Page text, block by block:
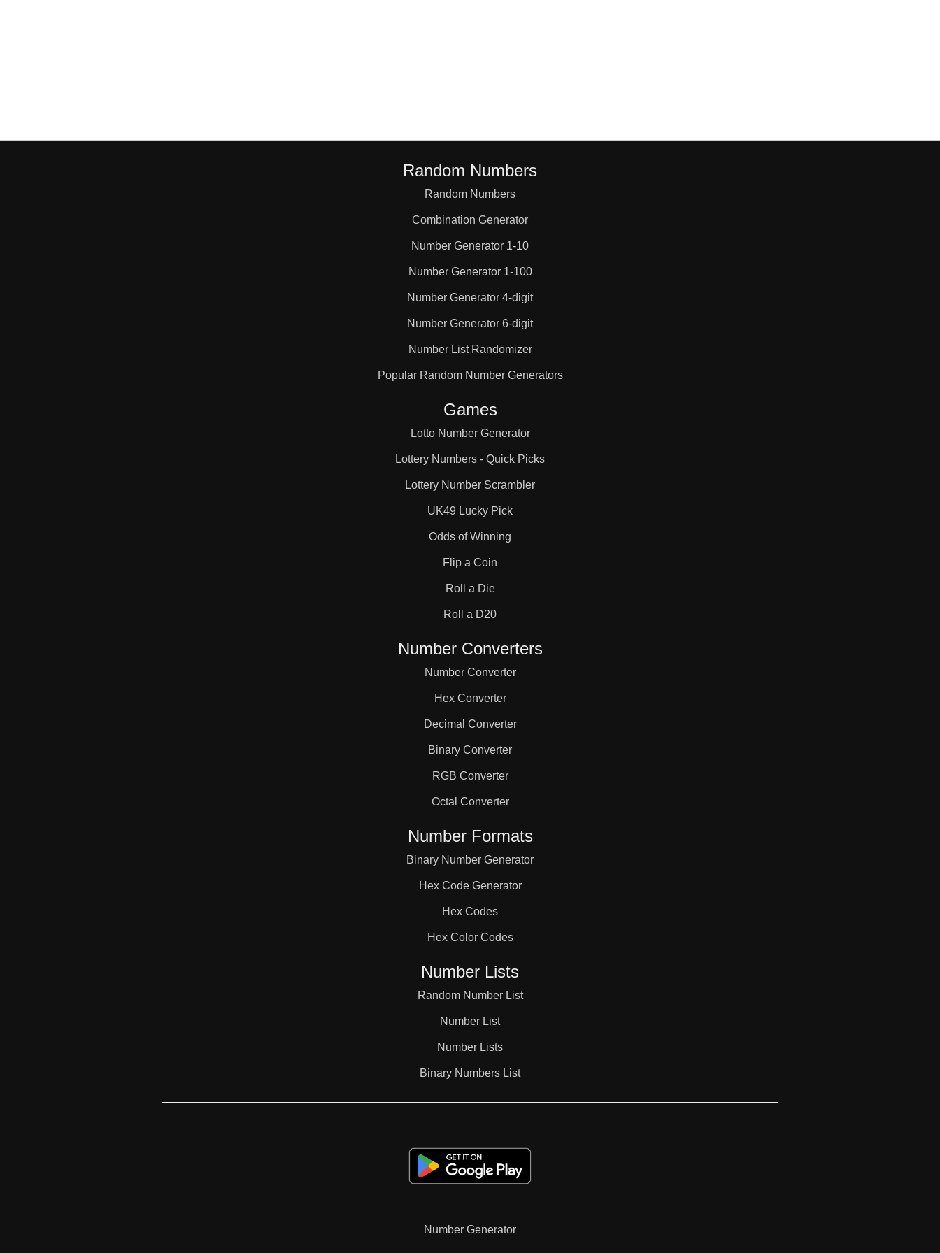
Random Numbers
Random Numbers
Combination Generator
Number Generator 1-10
Number Generator 1-100
Number Generator 4-digit
Number Generator 6-digit
Number List Randomizer
Popular Random Number Generators
Games
Lotto Number Generator
Lottery Numbers - Quick Picks
Lottery Number Scrambler
UK49 Lucky Pick
Odds of Winning
Flip a Coin
Roll a Die
Roll a D20
Number Converters
Number Converter
Hex Converter
Decimal Converter
Binary Converter
RGB Converter
Octal Converter
Number Formats
Binary Number Generator
Hex Code Generator
Hex Codes
Hex Color Codes
Number Lists
Random Number List
Number List
Number Lists
Binary Numbers List
Number Generator